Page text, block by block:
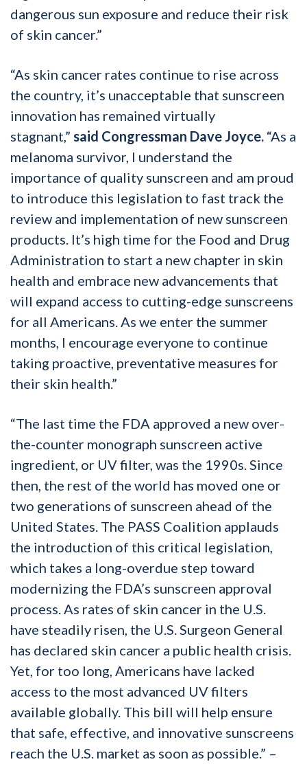
dangerous sun exposure and reduce their risk
of skin cancer.”
“As skin cancer rates continue to rise across
the country, it’s unacceptable that sunscreen
innovation has remained virtually
stagnant,” said Congressman Dave Joyce. “As a
melanoma survivor, I understand the
importance of quality sunscreen and am proud
to introduce this legislation to fast track the
review and implementation of new sunscreen
products. It’s high time for the Food and Drug
Administration to start a new chapter in skin
health and embrace new advancements that
will expand access to cutting-edge sunscreens
for all Americans. As we enter the summer
months, I encourage everyone to continue
taking proactive, preventative measures for
their skin health.”
“The last time the FDA approved a new over-
the-counter monograph sunscreen active
ingredient, or UV filter, was the 1990s. Since
then, the rest of the world has moved one or
two generations of sunscreen ahead of the
United States. The PASS Coalition applauds
the introduction of this critical legislation,
which takes a long-overdue step toward
modernizing the FDA’s sunscreen approval
process. As rates of skin cancer in the U.S.
have steadily risen, the U.S. Surgeon General
has declared skin cancer a public health crisis.
Yet, for too long, Americans have lacked
access to the most advanced UV filters
available globally. This bill will help ensure
that safe, effective, and innovative sunscreens
reach the U.S. market as soon as possible.” –